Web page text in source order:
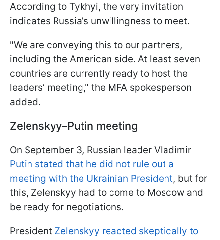
According to Tykhyi, the very invitation
indicates Russia’s unwillingness to meet.
"We are conveying this to our partners,
including the American side. At least seven
countries are currently ready to host the
leaders’ meeting," the MFA spokesperson
added.
Zelenskyy–Putin meeting
On September 3, Russian leader Vladimir
Putin stated that he did not rule out a
meeting with the Ukrainian President, but for
this, Zelenskyy had to come to Moscow and
be ready for negotiations.
President Zelenskyy reacted skeptically to